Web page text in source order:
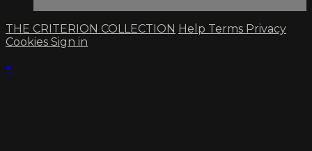
THE CRITERION COLLECTION Help Terms Privacy
Cookies Sign in
×